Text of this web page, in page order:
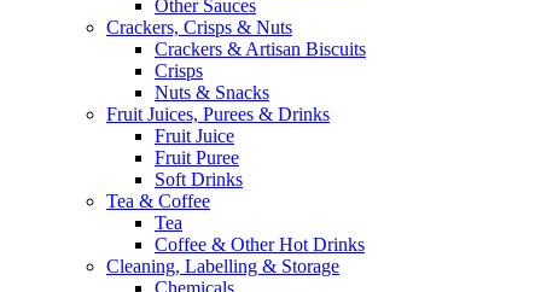
Other Sauces
Crackers, Crisps & Nuts
Crackers & Artisan Biscuits
Crisps
Nuts & Snacks
Fruit Juices, Purees & Drinks
Fruit Juice
Fruit Puree
Soft Drinks
Tea & Coffee
Tea
Coffee & Other Hot Drinks
Cleaning, Labelling & Storage
Chemicals